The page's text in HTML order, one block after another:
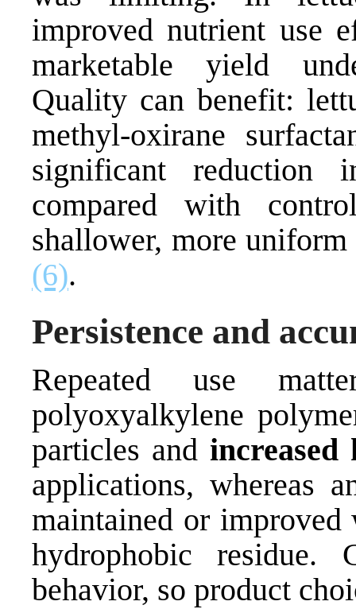
improved nutrient use
marketable yield
Quality can benefit:
methyl-oxirane
significant reduction
compared with
shallower, more
(6).
Persistence and
Repeated use
polyoxyalkylene
particles and increased
applications, whereas
maintained or
hydrophobic residue.
behavior, so product